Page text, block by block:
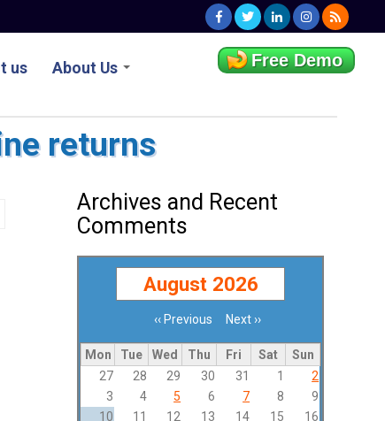
us About Us Free Demo
returns
Archives and Recent
Comments
August 2026
Pagination‹‹ Previous Next ››
Mon Tue Wed Thu Fri Sat
Sun
27
28 29 30 31 1
2
3
4 5 6 7 8
9
10
11 12 13 14 15
16